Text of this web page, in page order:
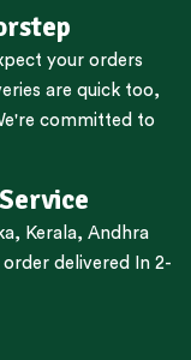
your orders
are quick too,
committed to
, Kerala, Andhra
order delivered In 2-